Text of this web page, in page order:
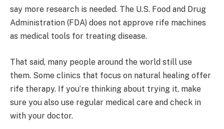
say more research is needed. The U.S. Food and Drug
Administration (FDA) does not approve rife machines
as medical tools for treating disease.
That said, many people around the world still use
them. Some clinics that focus on natural healing offer
rife therapy. If you’re thinking about trying it, make
sure you also use regular medical care and check in
with your doctor.